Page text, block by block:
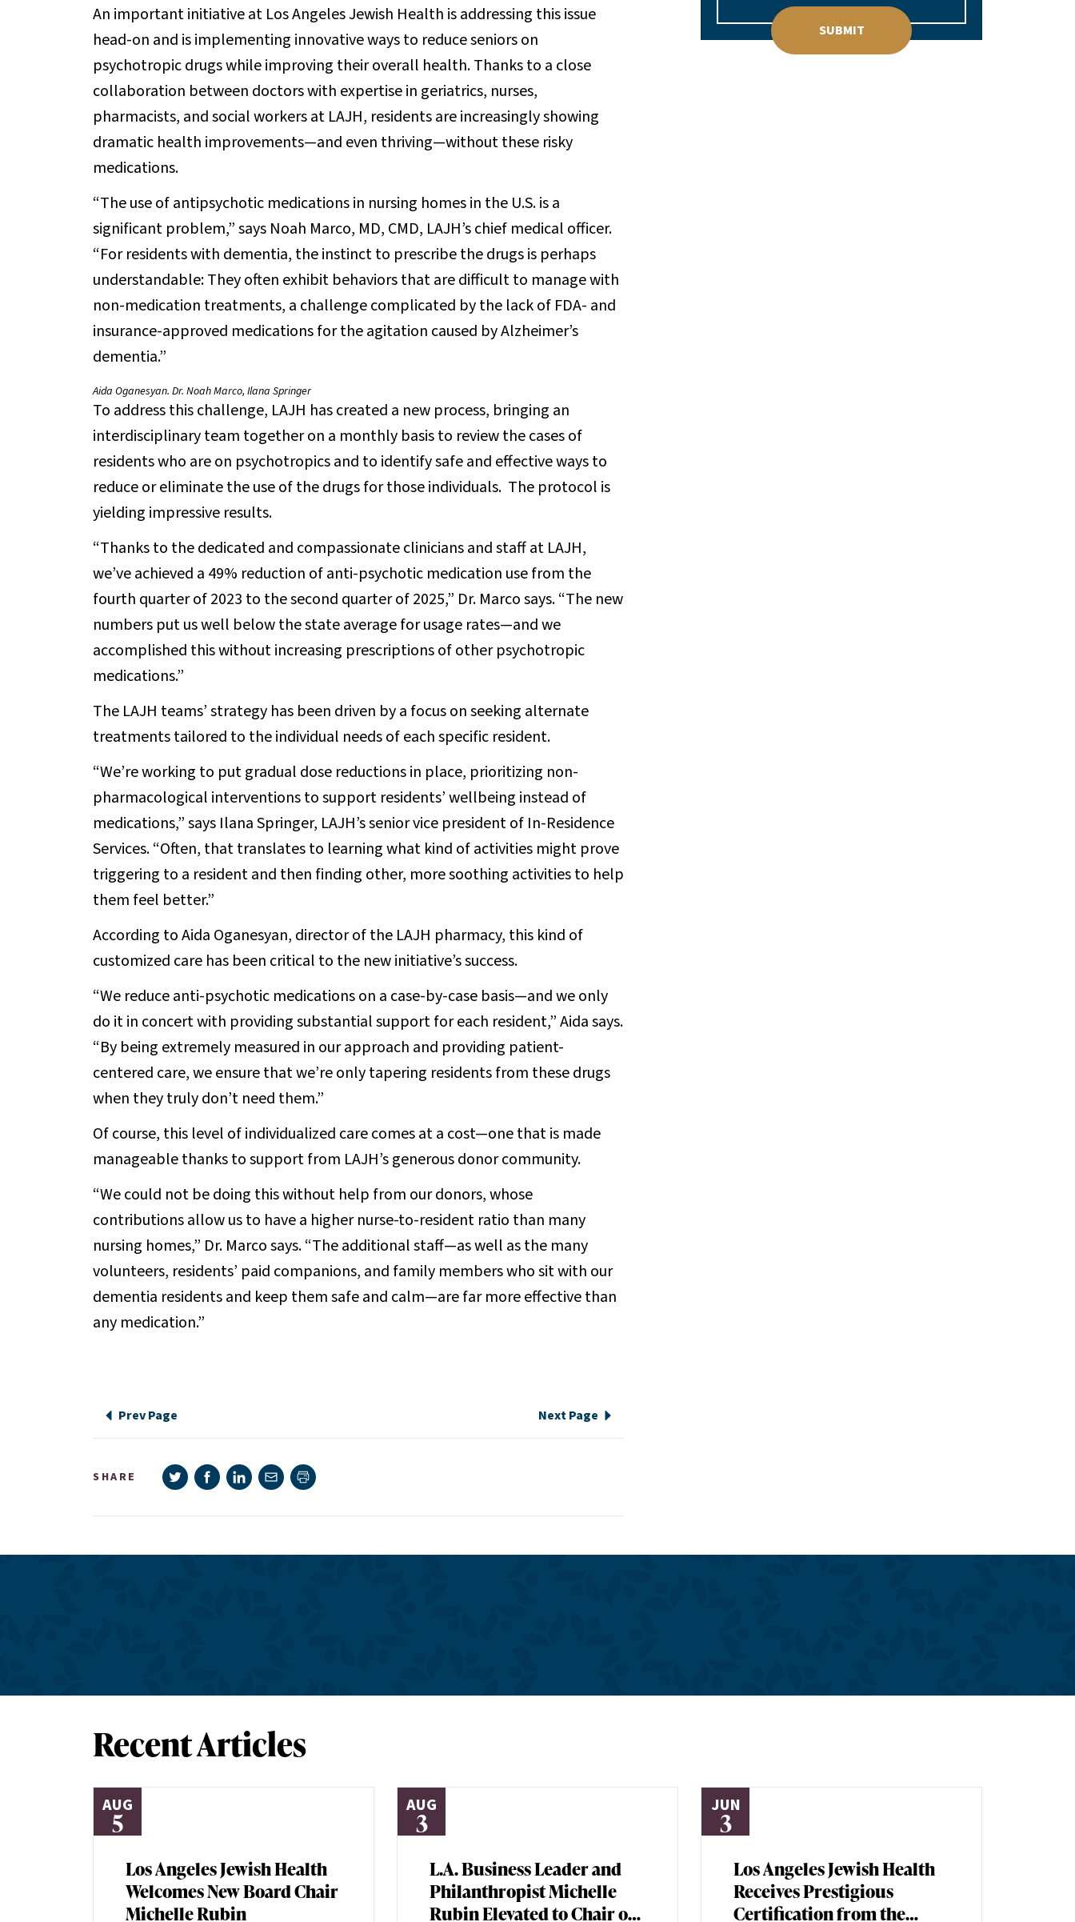
An important initiative at Los Angeles Jewish Health is addressing this issue
head-on and is implementing innovative ways to reduce seniors on
psychotropic drugs while improving their overall health. Thanks to a close
collaboration between doctors with expertise in geriatrics, nurses,
pharmacists, and social workers at LAJH, residents are increasingly showing
dramatic health improvements—and even thriving—without these risky
medications.
“The use of antipsychotic medications in nursing homes in the U.S. is a
significant problem,” says Noah Marco, MD, CMD, LAJH’s chief medical officer.
“For residents with dementia, the instinct to prescribe the drugs is perhaps
understandable: They often exhibit behaviors that are difficult to manage with
non-medication treatments, a challenge complicated by the lack of FDA- and
insurance-approved medications for the agitation caused by Alzheimer’s
dementia.”
Aida Oganesyan. Dr. Noah Marco, Ilana Springer
To address this challenge, LAJH has created a new process, bringing an
interdisciplinary team together on a monthly basis to review the cases of
residents who are on psychotropics and to identify safe and effective ways to
reduce or eliminate the use of the drugs for those individuals. The protocol is
yielding impressive results.
“Thanks to the dedicated and compassionate clinicians and staff at LAJH,
we’ve achieved a 49% reduction of anti-psychotic medication use from the
fourth quarter of 2023 to the second quarter of 2025,” Dr. Marco says. “The new
numbers put us well below the state average for usage rates—and we
accomplished this without increasing prescriptions of other psychotropic
medications.”
The LAJH teams’ strategy has been driven by a focus on seeking alternate
treatments tailored to the individual needs of each specific resident.
“We’re working to put gradual dose reductions in place, prioritizing non-
pharmacological interventions to support residents’ wellbeing instead of
medications,” says Ilana Springer, LAJH’s senior vice president of In-Residence
Services. “Often, that translates to learning what kind of activities might prove
triggering to a resident and then finding other, more soothing activities to help
them feel better.”
According to Aida Oganesyan, director of the LAJH pharmacy, this kind of
customized care has been critical to the new initiative’s success.
“We reduce anti-psychotic medications on a case-by-case basis—and we only
do it in concert with providing substantial support for each resident,” Aida says.
“By being extremely measured in our approach and providing patient-
centered care, we ensure that we’re only tapering residents from these drugs
when they truly don’t need them.”
Of course, this level of individualized care comes at a cost—one that is made
manageable thanks to support from LAJH’s generous donor community.
“We could not be doing this without help from our donors, whose
contributions allow us to have a higher nurse-to-resident ratio than many
nursing homes,” Dr. Marco says. “The additional staff—as well as the many
volunteers, residents’ paid companions, and family members who sit with our
dementia residents and keep them safe and calm—are far more effective than
any medication.”
Prev Page Next Page
SHARE Share on Twitter
Share on Facebook
Share on LinkedIn
Share via e-mail
Print page
SUBMIT
Recent Articles
AUG
5
Los Angeles Jewish Health
Welcomes New Board Chair
Michelle Rubin
AUG
3
L.A. Business Leader and
Philanthropist Michelle
Rubin Elevated to Chair of
JUN
3
Los Angeles Jewish Health
Receives Prestigious
Certification from the